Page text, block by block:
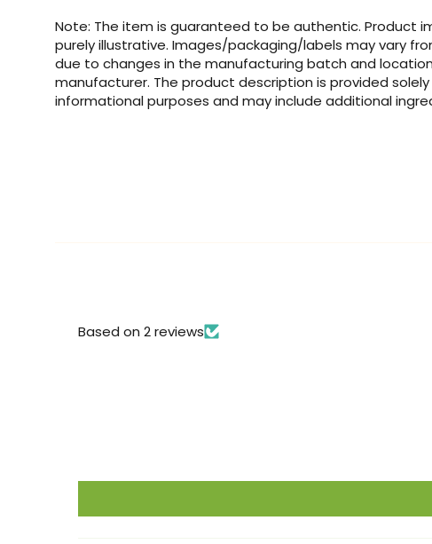
Note: The item is guaranteed to be authentic. Product
purely illustrative. Images/packaging/labels may vary
due to changes in the manufacturing batch and
manufacturer. The product description is provided
informational purposes and may include additional
Based on 2 reviews